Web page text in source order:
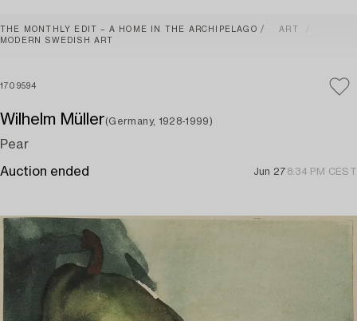
THE MONTHLY EDIT – A HOME IN THE ARCHIPELAGO
ART
MODERN SWEDISH ART
1709594
Wilhelm Müller(Germany, 1928-1999)
Pear
Auction ended Jun 27 8:34 PM CEST